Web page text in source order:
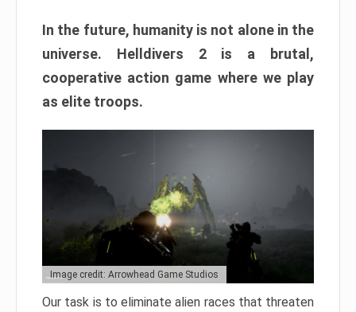
In the future, humanity is not alone in the
universe. Helldivers 2 is a brutal,
cooperative action game where we play
as elite troops.
Image credit: Arrowhead Game Studios
Our task is to eliminate alien races that threaten